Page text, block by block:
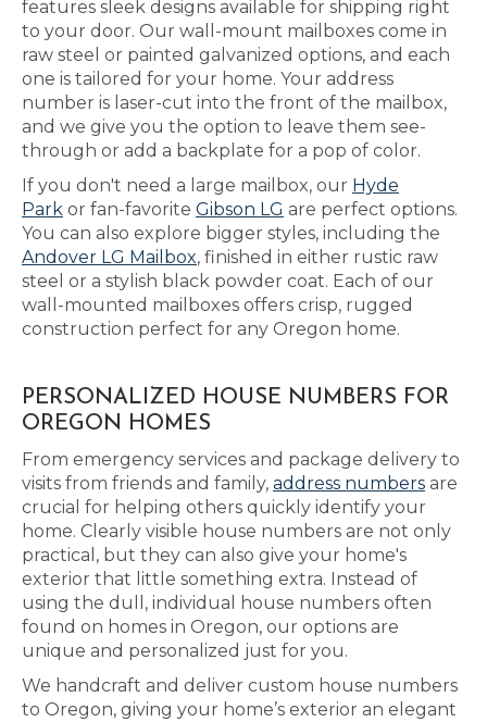
features sleek designs available for shipping right
to your door. Our wall-mount mailboxes come in
raw steel or painted galvanized options, and each
one is tailored for your home. Your address
number is laser-cut into the front of the mailbox,
and we give you the option to leave them see-
through or add a backplate for a pop of color.
If you don't need a large mailbox, our Hyde
Park or fan-favorite Gibson LG are perfect options.
You can also explore bigger styles, including the
Andover LG Mailbox, finished in either rustic raw
steel or a stylish black powder coat. Each of our
wall-mounted mailboxes offers crisp, rugged
construction perfect for any Oregon home.
PERSONALIZED HOUSE NUMBERS FOR
OREGON HOMES
From emergency services and package delivery to
visits from friends and family, address numbers are
crucial for helping others quickly identify your
home. Clearly visible house numbers are not only
practical, but they can also give your home's
exterior that little something extra. Instead of
using the dull, individual house numbers often
found on homes in Oregon, our options are
unique and personalized just for you.
We handcraft and deliver custom house numbers
to Oregon, giving your home’s exterior an elegant